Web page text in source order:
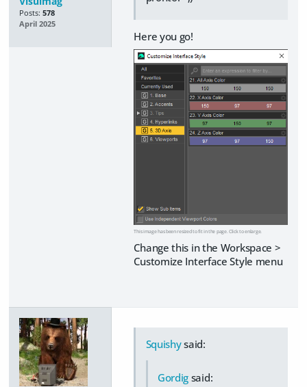
Posts: 578
April 2025
Here you go!
This image has been resized to fit in the page. Click to enlarge.
Change this in the Workspace >
Customize Interface Style menu
Squishysaid:
Gordig said: